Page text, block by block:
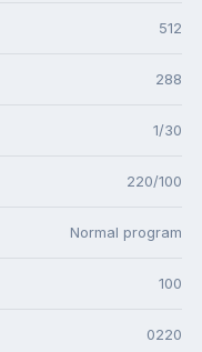
512
288
1/30
220/100
Normal program
100
0220